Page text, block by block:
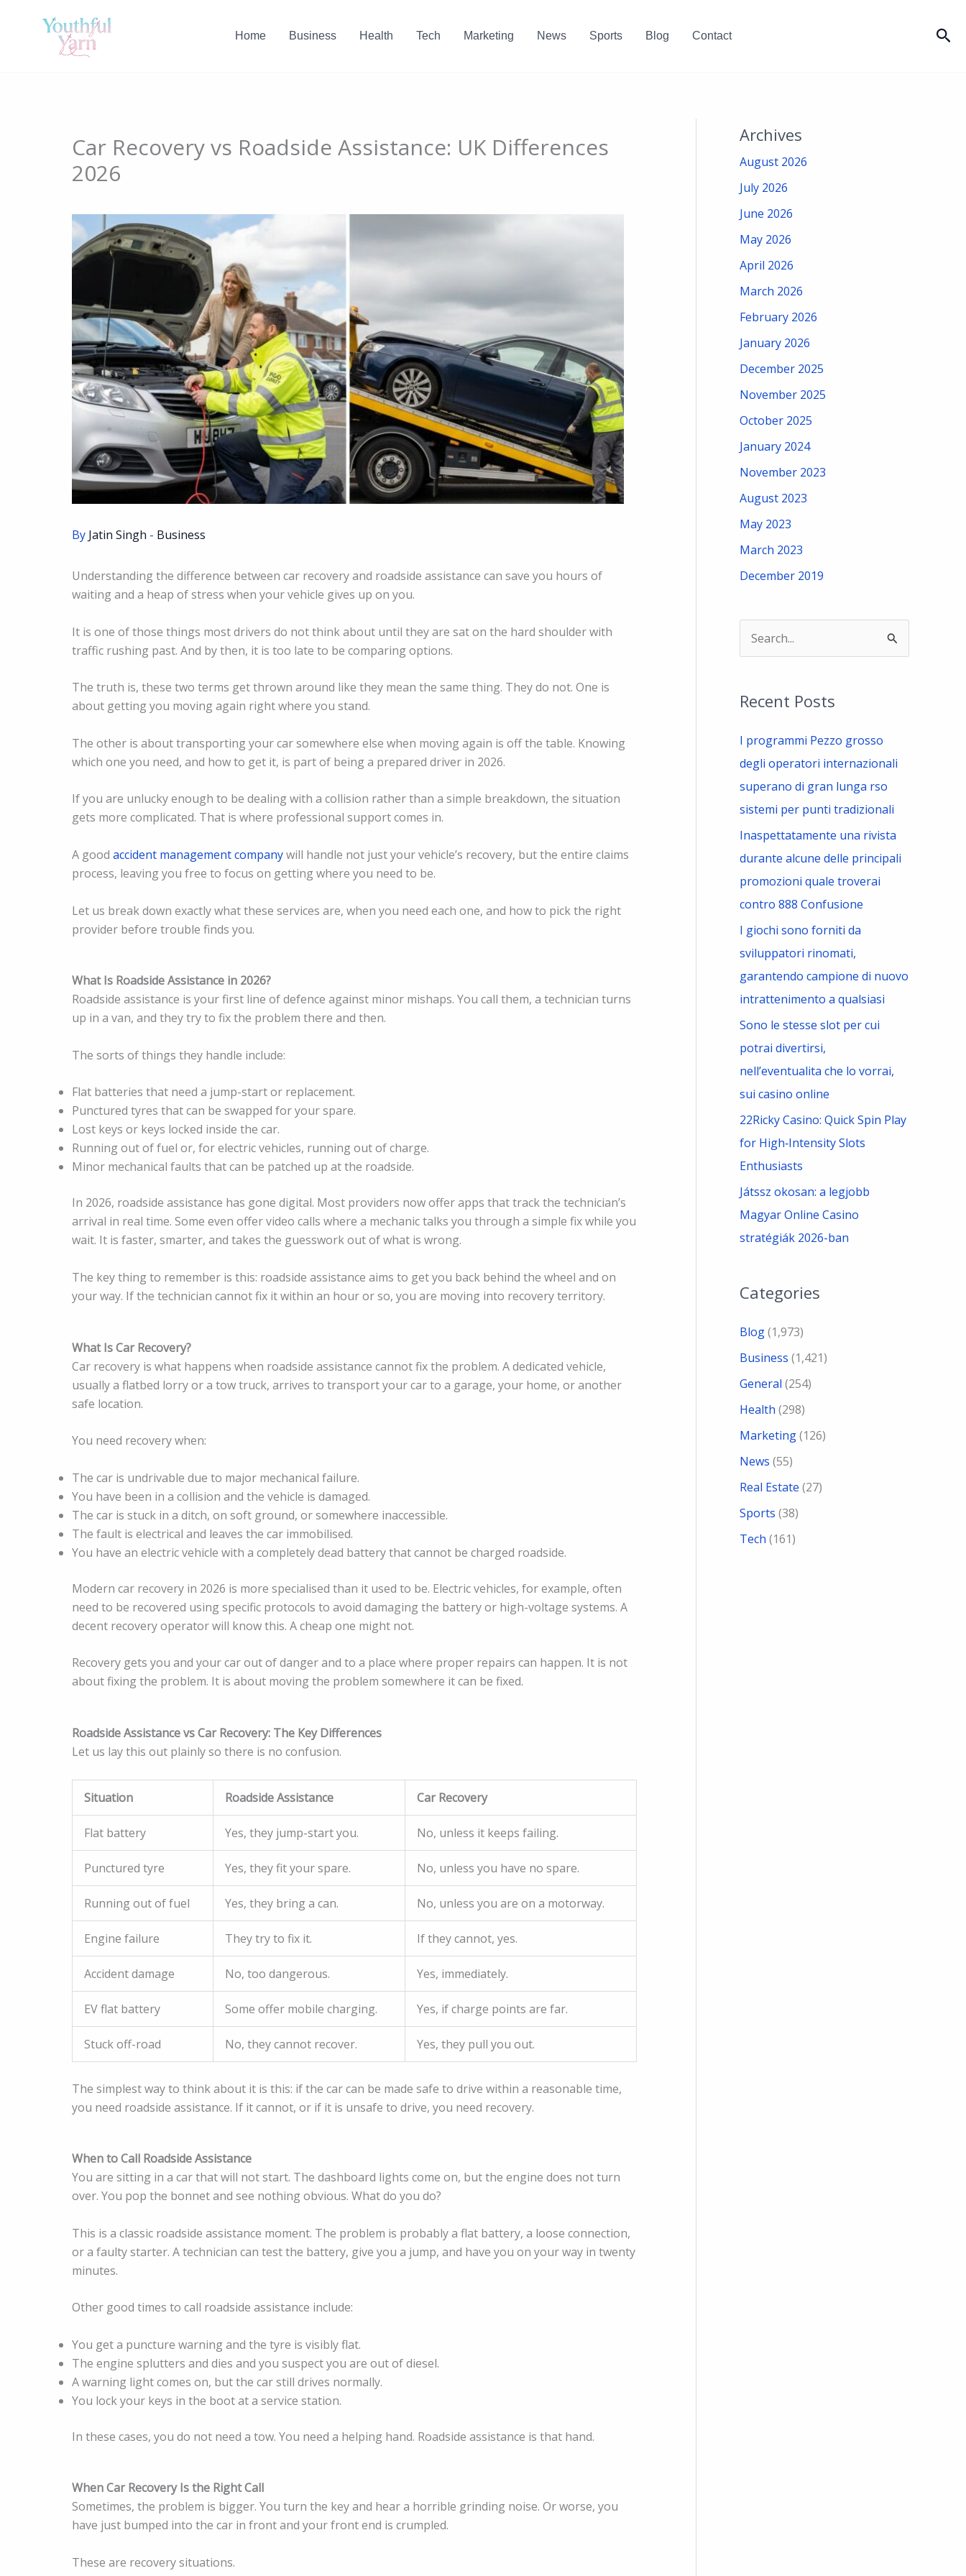
Home Business Health Tech Marketing News Sports Blog Contact
Car Recovery vs Roadside Assistance: UK Differences
2026
By Jatin Singh - Business
Understanding the difference between car recovery and roadside assistance can save you hours of
waiting and a heap of stress when your vehicle gives up on you.
It is one of those things most drivers do not think about until they are sat on the hard shoulder with
traffic rushing past. And by then, it is too late to be comparing options.
The truth is, these two terms get thrown around like they mean the same thing. They do not. One is
about getting you moving again right where you stand.
The other is about transporting your car somewhere else when moving again is off the table. Knowing
which one you need, and how to get it, is part of being a prepared driver in 2026.
If you are unlucky enough to be dealing with a collision rather than a simple breakdown, the situation
gets more complicated. That is where professional support comes in.
A good accident management companywill handle not just your vehicle’s recovery, but the entire claims
process, leaving you free to focus on getting where you need to be.
Let us break down exactly what these services are, when you need each one, and how to pick the right
provider before trouble finds you.
What Is Roadside Assistance in 2026?
Roadside assistance is your first line of defence against minor mishaps. You call them, a technician turns
up in a van, and they try to fix the problem there and then.
The sorts of things they handle include:
Flat batteries that need a jump-start or replacement.
Punctured tyres that can be swapped for your spare.
Lost keys or keys locked inside the car.
Running out of fuel or, for electric vehicles, running out of charge.
Minor mechanical faults that can be patched up at the roadside.
In 2026, roadside assistance has gone digital. Most providers now offer apps that track the technician’s
arrival in real time. Some even offer video calls where a mechanic talks you through a simple fix while you
wait. It is faster, smarter, and takes the guesswork out of what is wrong.
The key thing to remember is this: roadside assistance aims to get you back behind the wheel and on
your way. If the technician cannot fix it within an hour or so, you are moving into recovery territory.
What Is Car Recovery?
Car recovery is what happens when roadside assistance cannot fix the problem. A dedicated vehicle,
usually a flatbed lorry or a tow truck, arrives to transport your car to a garage, your home, or another
safe location.
You need recovery when:
The car is undrivable due to major mechanical failure.
You have been in a collision and the vehicle is damaged.
The car is stuck in a ditch, on soft ground, or somewhere inaccessible.
The fault is electrical and leaves the car immobilised.
You have an electric vehicle with a completely dead battery that cannot be charged roadside.
Modern car recovery in 2026 is more specialised than it used to be. Electric vehicles, for example, often
need to be recovered using specific protocols to avoid damaging the battery or high-voltage systems. A
decent recovery operator will know this. A cheap one might not.
Recovery gets you and your car out of danger and to a place where proper repairs can happen. It is not
about fixing the problem. It is about moving the problem somewhere it can be fixed.
Roadside Assistance vs Car Recovery: The Key Differences
Let us lay this out plainly so there is no confusion.
Situation Roadside Assistance Car Recovery
Flat battery Yes, they jump-start you. No, unless it keeps failing.
Punctured tyre Yes, they fit your spare. No, unless you have no spare.
Running out of fuel Yes, they bring a can. No, unless you are on a motorway.
Engine failure They try to fix it. If they cannot, yes.
Accident damage No, too dangerous. Yes, immediately.
EV flat battery Some offer mobile charging. Yes, if charge points are far.
Stuck off-road No, they cannot recover. Yes, they pull you out.
The simplest way to think about it is this: if the car can be made safe to drive within a reasonable time,
you need roadside assistance. If it cannot, or if it is unsafe to drive, you need recovery.
When to Call Roadside Assistance
You are sitting in a car that will not start. The dashboard lights come on, but the engine does not turn
over. You pop the bonnet and see nothing obvious. What do you do?
This is a classic roadside assistance moment. The problem is probably a flat battery, a loose connection,
or a faulty starter. A technician can test the battery, give you a jump, and have you on your way in twenty
minutes.
Other good times to call roadside assistance include:
You get a puncture warning and the tyre is visibly flat.
The engine splutters and dies and you suspect you are out of diesel.
A warning light comes on, but the car still drives normally.
You lock your keys in the boot at a service station.
In these cases, you do not need a tow. You need a helping hand. Roadside assistance is that hand.
When Car Recovery Is the Right Call
Sometimes, the problem is bigger. You turn the key and hear a horrible grinding noise. Or worse, you
have just bumped into the car in front and your front end is crumpled.
These are recovery situations.
Archives
August 2026
July 2026
June 2026
May 2026
April 2026
March 2026
February 2026
January 2026
December 2025
November 2025
October 2025
January 2024
November 2023
August 2023
May 2023
March 2023
December 2019
r
c
h
Recent Posts
I programmi Pezzo grosso
degli operatori internazionali
superano di gran lunga rso
sistemi per punti tradizionali
Inaspettatamente una rivista
durante alcune delle principali
promozioni quale troverai
contro 888 Confusione
I giochi sono forniti da
sviluppatori rinomati,
garantendo campione di nuovo
intrattenimento a qualsiasi
Sono le stesse slot per cui
potrai divertirsi,
nell’eventualita che lo vorrai,
sui casino online
22Ricky Casino: Quick Spin Play
for High‑Intensity Slots
Enthusiasts
Játssz okosan: a legjobb
Magyar Online Casino
stratégiák 2026-ban
Categories
Blog(1,973)
Business (1,421)
General (254)
Health (298)
Marketing(126)
News (55)
Real Estate (27)
Sports (38)
Tech (161)